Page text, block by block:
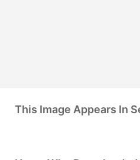
This Image Appears In